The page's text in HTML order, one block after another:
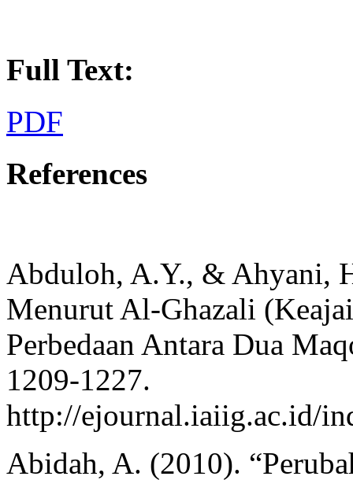
Full Text:
PDF
References
Abduloh, A.Y., & Ahyani,
Menurut Al-Ghazali
Perbedaan Antara Dua
1209-1227.
http://ejournal.iaiig.ac.id/
Abidah, A. (2010).